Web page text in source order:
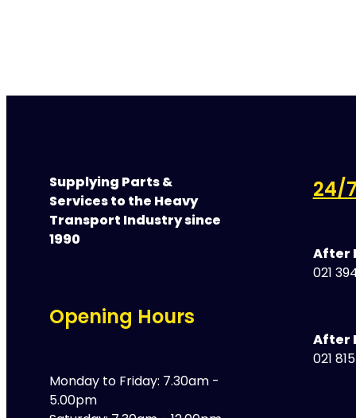
Supplying Parts &
Services to the Heavy
Transport Industry since
1990
Opening Hours
Monday to Friday: 7.30am -
5.00pm
24/
After
021
After
021